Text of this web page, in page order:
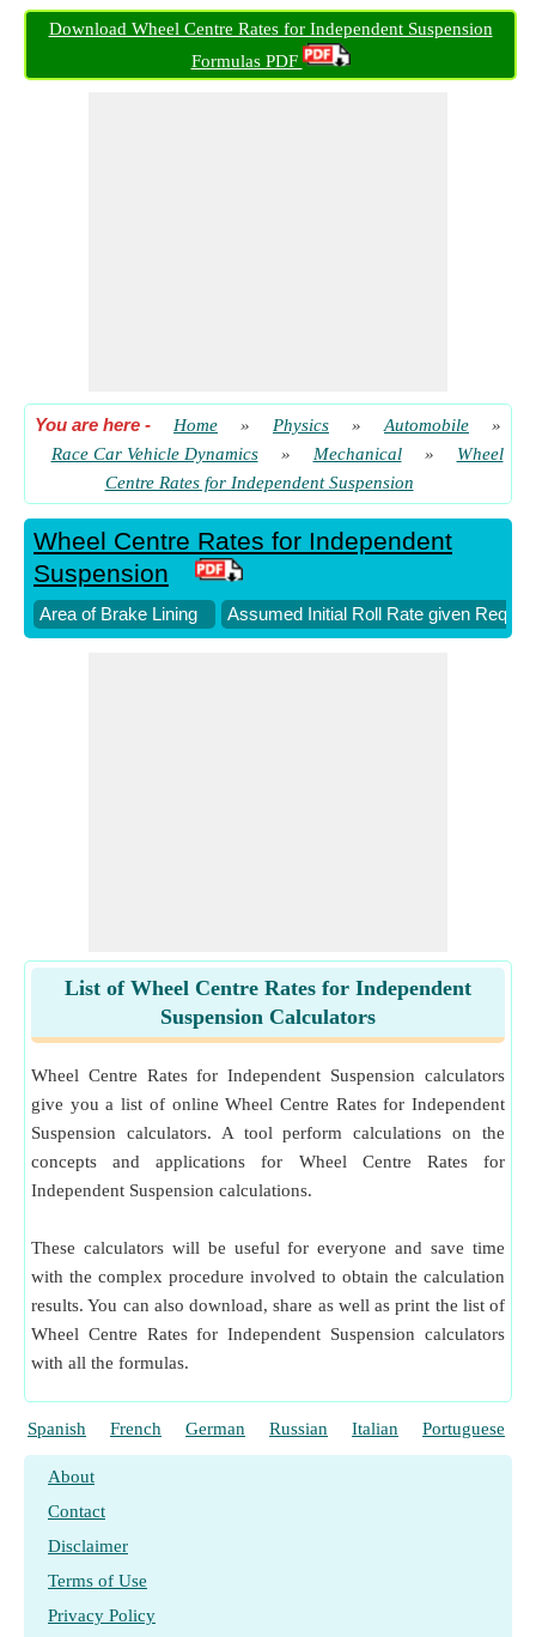
Ride Rate given Wheel Centre Rate
Tyre Rate given Required Anti-Roll Bar Rate
Download Wheel Centre Rates for Independent Suspension
Formulas PDF
You are here - Home » Physics » Automobile
»
Race Car Vehicle Dynamics
» Mechanical »
Wheel
Centre Rates for Independent Suspension
Wheel Centre Rates for Independent
Suspension
Area of Brake Lining Assumed Initial Roll Rate given
List of Wheel Centre Rates for Independent
Suspension Calculators
Wheel Centre Rates for Independent Suspension calculators
give you a list of online Wheel Centre Rates for Independent
Suspension calculators. A tool perform calculations on the
concepts and applications for Wheel Centre Rates for
Independent Suspension calculations.
These calculators will be useful for everyone and save time
with the complex procedure involved to obtain the calculation
results. You can also download, share as well as print the list of
Wheel Centre Rates for Independent Suspension calculators
with all the formulas.
Spanish French German Russian Italian Portuguese
About
Contact
Disclaimer
Terms of Use
Privacy Policy